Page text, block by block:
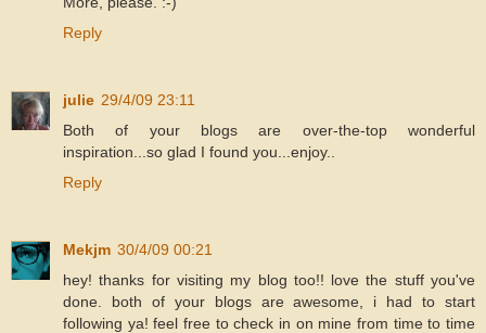
Reply
julie 29/4/09 23:11
Both of your blogs are over-the-top wonderful
inspiration...so glad I found you...enjoy..
Reply
Mekjm 30/4/09 00:21
hey! thanks for visiting my blog too!! love the stuff you've
done. both of your blogs are awesome, i had to start
following ya! feel free to check in on mine from time to time